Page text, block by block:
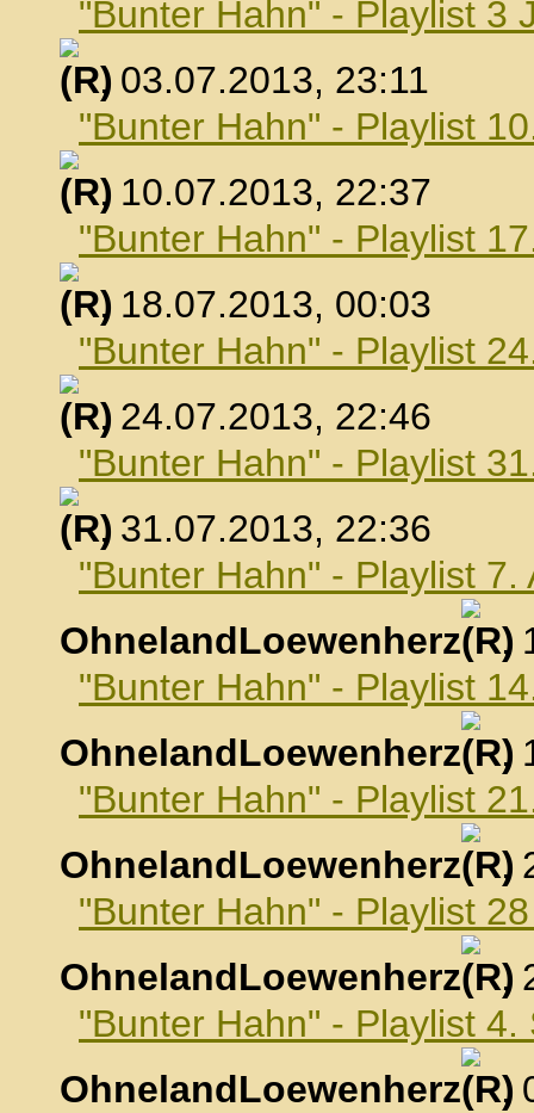
"Bunter Hahn" - Playlist 3
, 03.07.2013, 23:11
"Bunter Hahn" - Playlist
, 10.07.2013, 22:37
"Bunter Hahn" - Playlist
, 18.07.2013, 00:03
"Bunter Hahn" - Playlist
, 24.07.2013, 22:46
"Bunter Hahn" - Playlist
, 31.07.2013, 22:36
"Bunter Hahn" - Playlist 7.
OhnelandLoewenherz
,
"Bunter Hahn" - Playlist
OhnelandLoewenherz
,
"Bunter Hahn" - Playlist
OhnelandLoewenherz
,
"Bunter Hahn" - Playlist
OhnelandLoewenherz
,
"Bunter Hahn" - Playlist
OhnelandLoewenherz
,